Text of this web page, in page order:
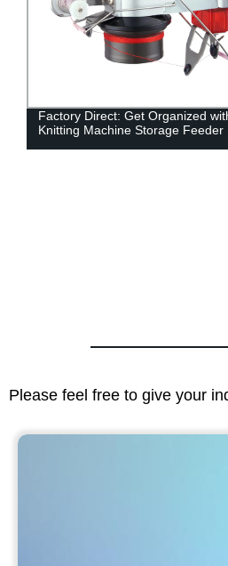
Factory Direct: Get Organized
Knitting Machine Storage Feeder
Please feel free to give your